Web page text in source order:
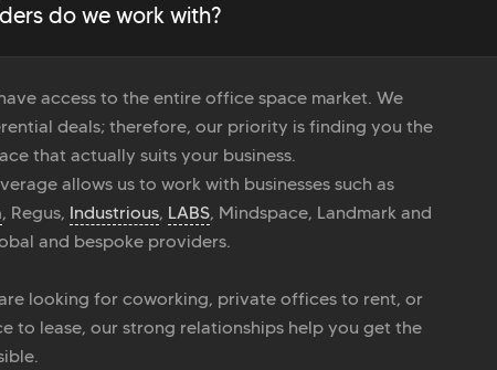
do we work with?
access to the entire office space market. We
deals; therefore, our priority is finding you the
that actually suits your business.
allows us to work with businesses such as
, Regus, Industrious, LABS, Mindspace, Landmark and
and bespoke providers.
looking for coworking, private offices to rent, or
to lease, our strong relationships help you get the